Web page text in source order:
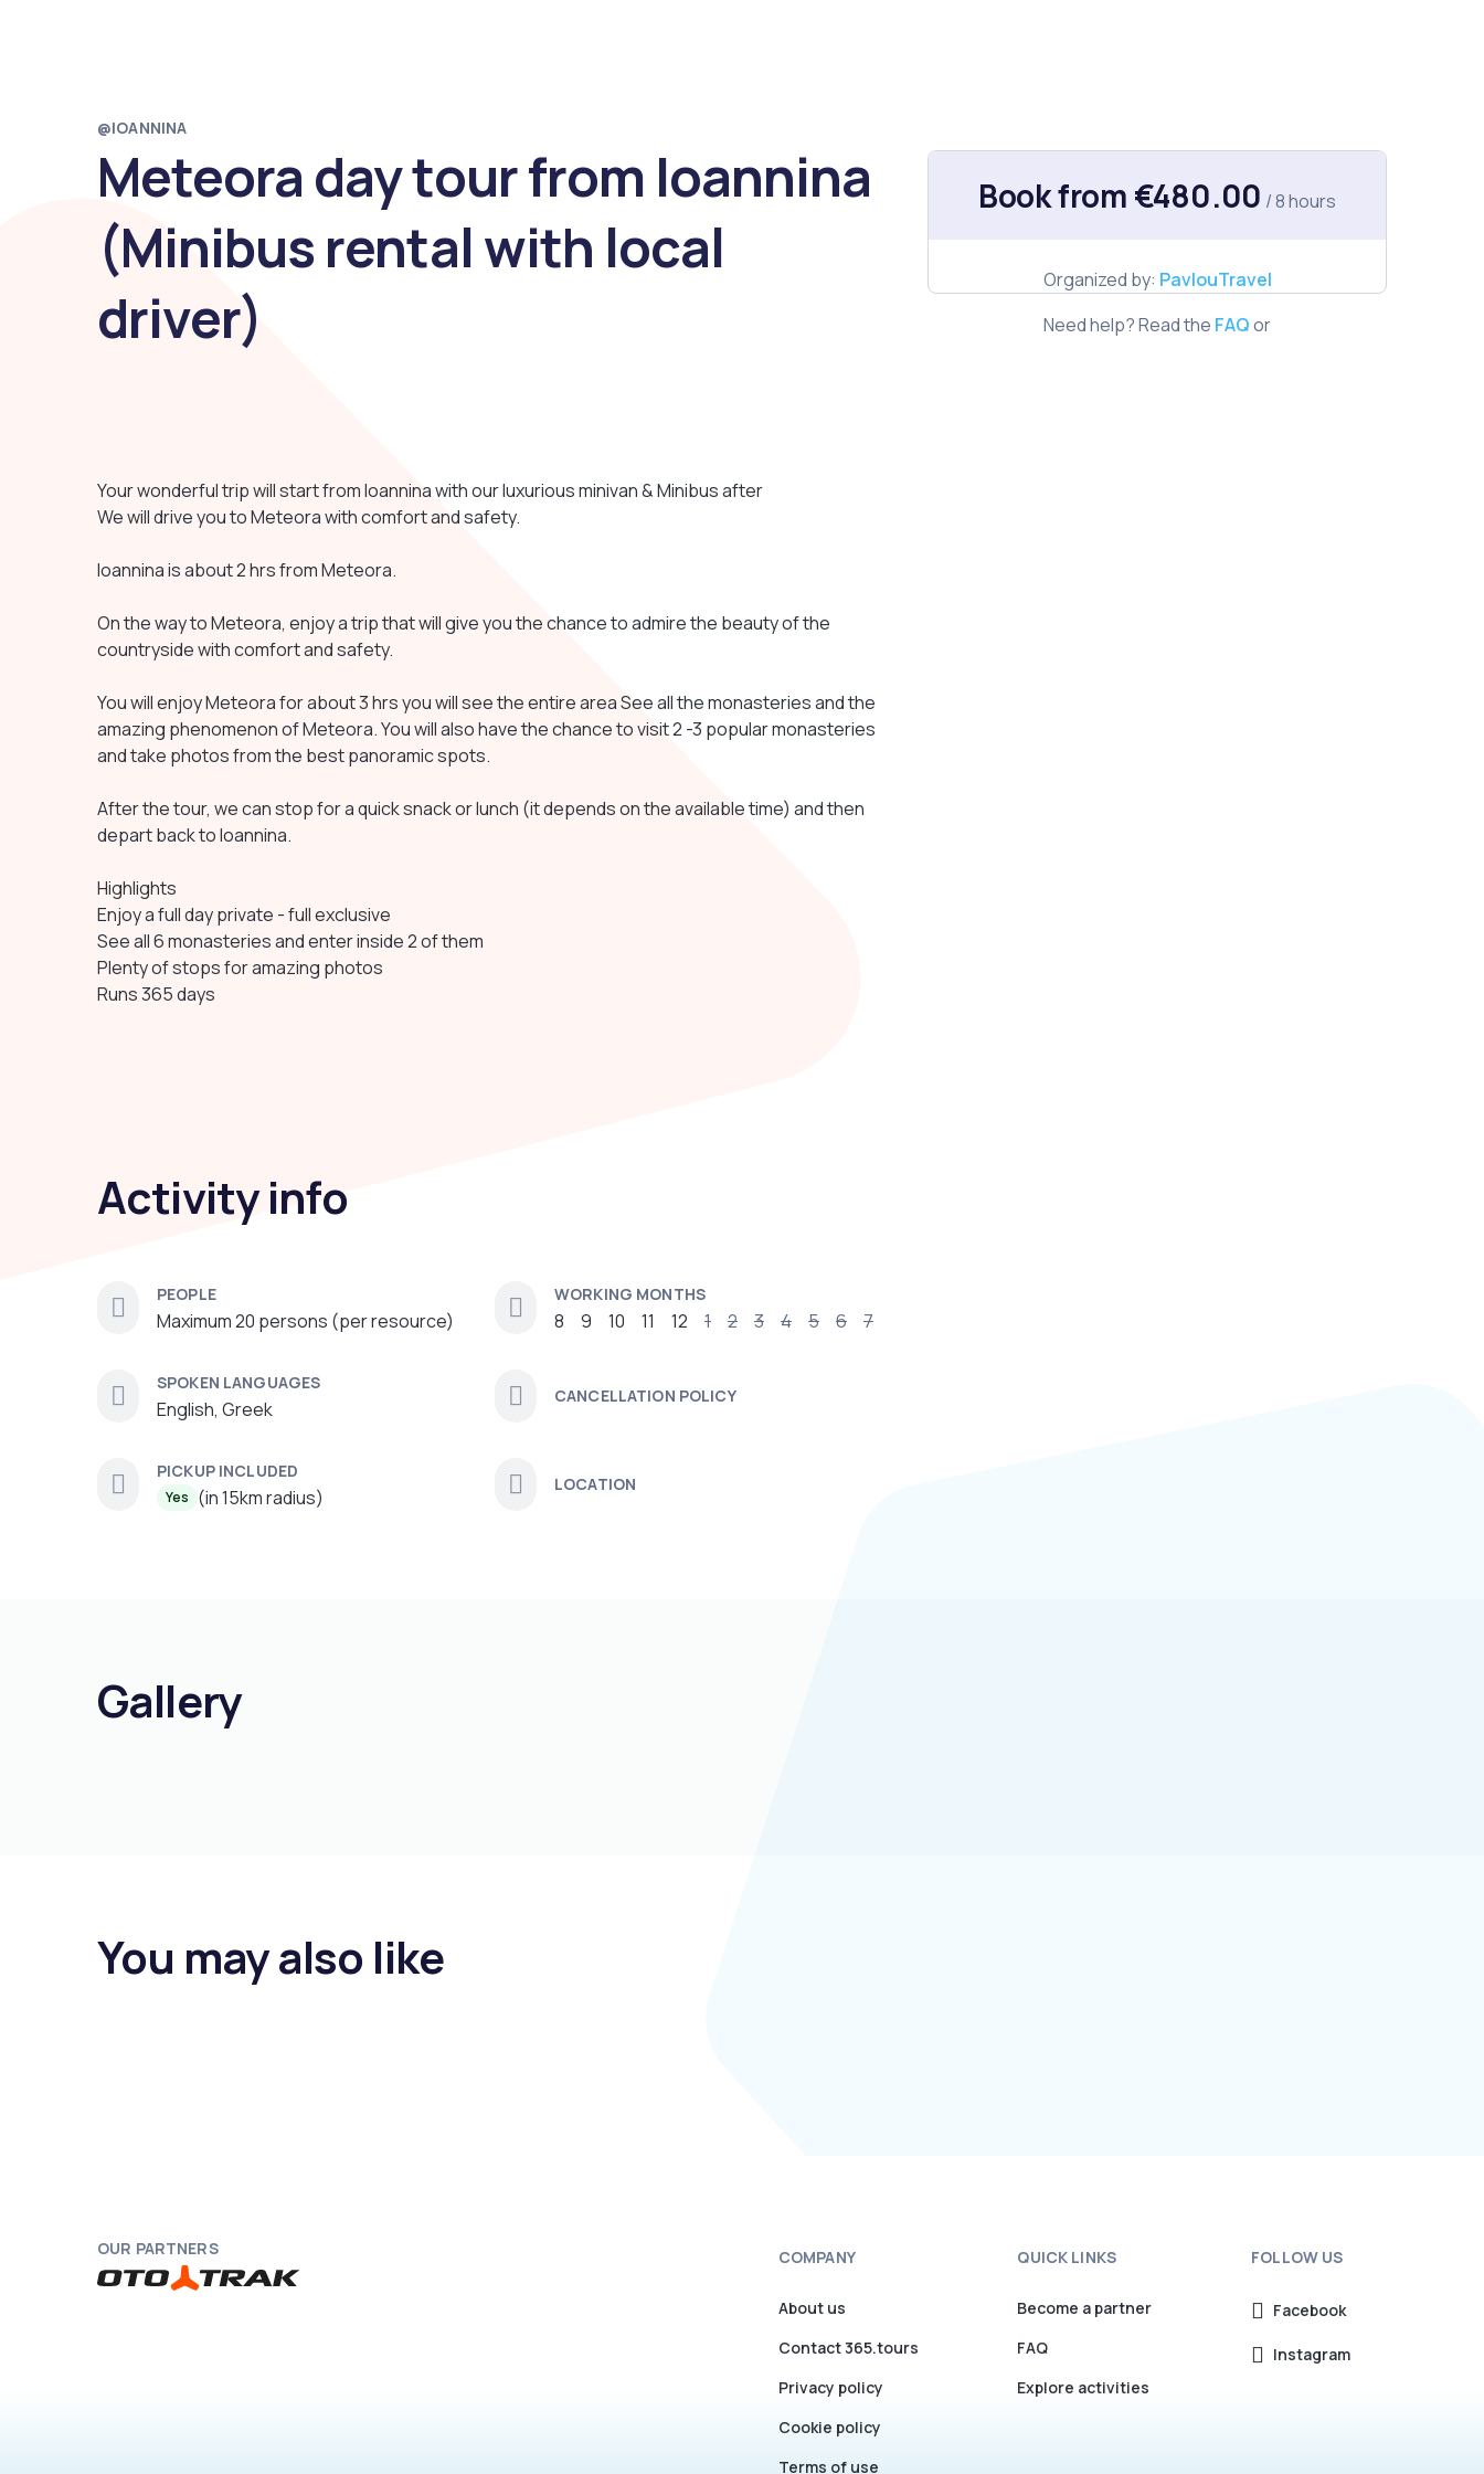
@IOANNINA
Meteora day tour from Ioannina
(Minibus rental with local
driver)
Your wonderful trip will start from Ioannina with our luxurious minivan & Minibus after
We will drive you to Meteora with comfort and safety.
Ioannina is about 2 hrs from Meteora.
On the way to Meteora, enjoy a trip that will give you the chance to admire the beauty of the
countryside with comfort and safety.
You will enjoy Meteora for about 3 hrs you will see the entire area See all the monasteries and the
amazing phenomenon of Meteora. You will also have the chance to visit 2 -3 popular monasteries
and take photos from the best panoramic spots.
After the tour, we can stop for a quick snack or lunch (it depends on the available time) and then
depart back to Ioannina.
Highlights
Enjoy a full day private - full exclusive
See all 6 monasteries and enter inside 2 of them
Plenty of stops for amazing photos
Runs 365 days
Activity info
PEOPLE
Maximum 20 persons (per resource)
SPOKEN LANGUAGES
English, Greek
PICKUP INCLUDED
Yes (in 15km radius)
WORKING MONTHS
8 9 10 11 12 1 2 3 4 5 6 7
CANCELLATION POLICY
LOCATION
Book from €480.00 / 8 hours
Organized by: PavlouTravel
Need help? Read the FAQor
Gallery
You may also like
OUR PARTNERS COMPANY
About us
Contact 365.tours
Privacy policy
Cookie policy
Terms of use
QUICK LINKS
Become a partner
FAQ
Explore activities
FOLLOW US
Facebook
Instagram